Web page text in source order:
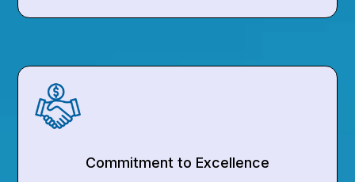
Commitment to Excellence